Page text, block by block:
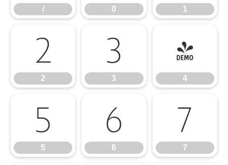
/ 0 1
2
2
3
3
4
4
5
5
6
6
7
7